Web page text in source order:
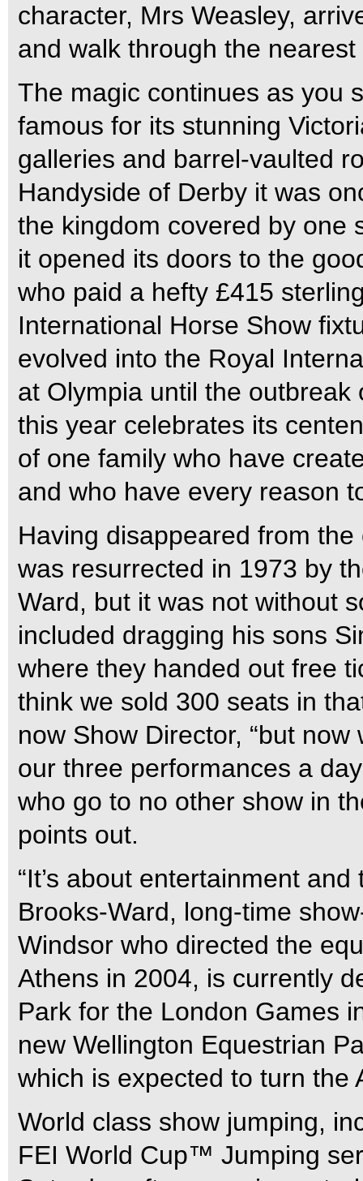
character, Mrs Weasley,
and walk through the nearest
The magic continues as you
famous for its stunning
galleries and barrel-vaulted
Handyside of Derby it was
the kingdom covered by one
it opened its doors to the
who paid a hefty £415
International Horse Show
evolved into the Royal
at Olympia until the
this year celebrates its
of one family who have
and who have every reason
Having disappeared from
was resurrected in 1973 by
Ward, but it was not without
included dragging his sons
where they handed out free
think we sold 300 seats in
now Show Director, “but
our three performances a
who go to no other show in
points out.
“It’s about entertainment
Brooks-Ward, long-time
Windsor who directed the
Athens in 2004, is currently
Park for the London Games
new Wellington Equestrian
which is expected to turn the
World class show jumping,
FEI World Cup™ Jumping